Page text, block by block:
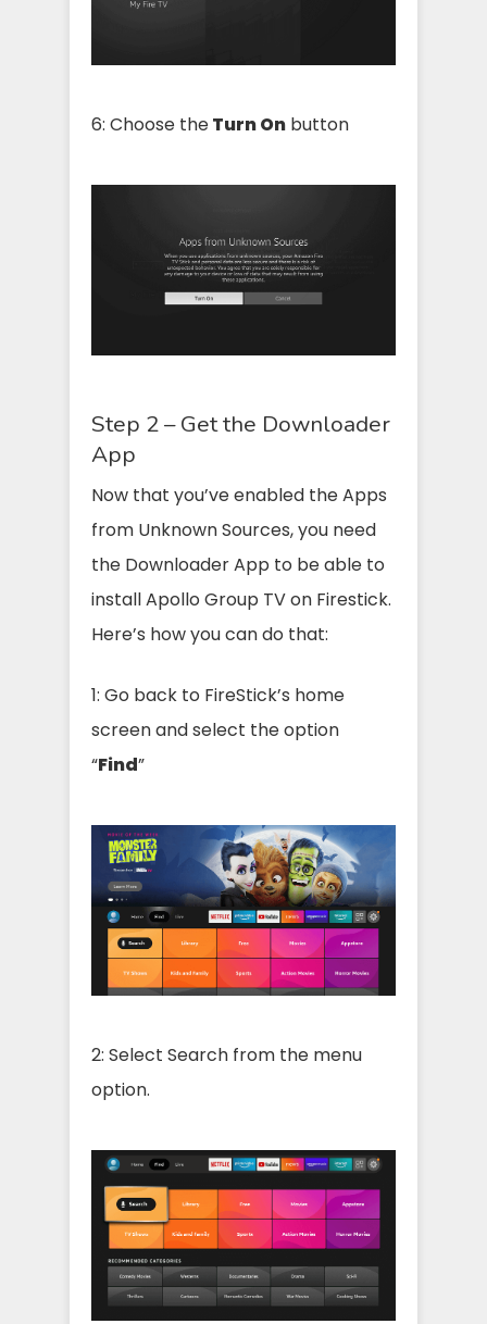
6: Choose theTurn On button
Step 2 – Get the Downloader
App
Now that you’ve enabled the Apps
from Unknown Sources, you need
the Downloader App to be able to
install Apollo Group TV on Firestick.
Here’s how you can do that:
1: Go back to FireStick’s home
screen and select the option
“Find”
2: Select Search from the menu
option.